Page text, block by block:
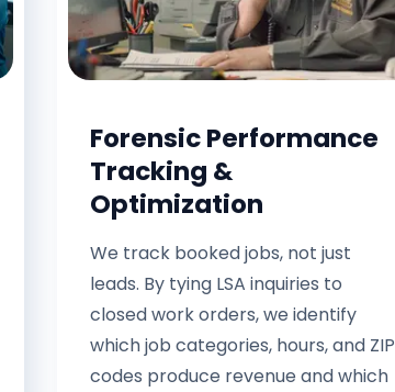
Forensic Performance
Tracking &
Optimization
We track booked jobs, not just
leads. By tying LSA inquiries to
closed work orders, we identify
which job categories, hours, and ZIP
codes produce revenue and which